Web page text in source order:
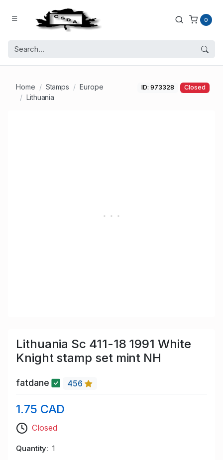
0
Home Stamps
Europe
Lithuania
ID: 973328 Closed
Lithuania Sc 411-18 1991 White
Knight stamp set mint NH
fatdane 456
1.75 CAD
Closed
Quantity 1